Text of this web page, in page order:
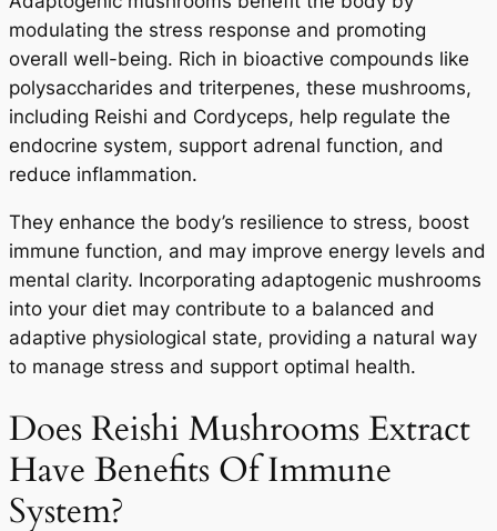
modulating the stress response and promoting
overall well-being. Rich in bioactive compounds like
polysaccharides and triterpenes, these mushrooms,
including Reishi and Cordyceps, help regulate the
endocrine system, support adrenal function, and
reduce inflammation.
They enhance the body’s resilience to stress, boost
immune function, and may improve energy levels and
mental clarity. Incorporating adaptogenic mushrooms
into your diet may contribute to a balanced and
adaptive physiological state, providing a natural way
to manage stress and support optimal health.
Does Reishi Mushrooms Extract
Have Benefits Of Immune
System?